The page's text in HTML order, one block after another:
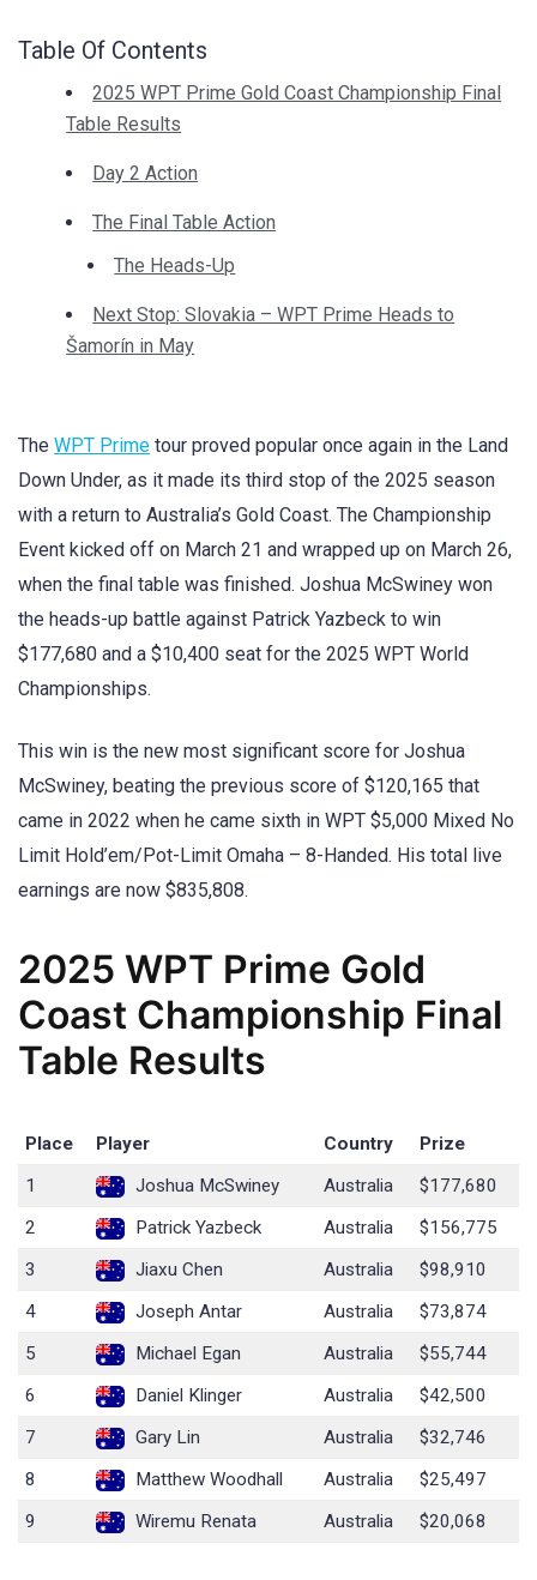
Table Of Contents
2025 WPT Prime Gold Coast Championship Final
Table Results
Day 2 Action
The Final Table Action
The Heads-Up
Next Stop: Slovakia – WPT Prime Heads to
Šamorín in May
The WPT Prime tour proved popular once again in the Land
Down Under, as it made its third stop of the 2025 season
with a return to Australia’s Gold Coast. The Championship
Event kicked off on March 21 and wrapped up on March 26,
when the final table was finished. Joshua McSwiney won
the heads-up battle against Patrick Yazbeck to win
$177,680 and a $10,400 seat for the 2025 WPT World
Championships.
This win is the new most significant score for Joshua
McSwiney, beating the previous score of $120,165 that
came in 2022 when he came sixth in WPT $5,000 Mixed No
Limit Hold’em/Pot-Limit Omaha – 8-Handed. His total live
earnings are now $835,808.
2025 WPT Prime Gold
Coast Championship Final
Table Results
Place Player Country
Prize
1
Joshua McSwiney Australia
$177,680
2
Patrick Yazbeck Australia
$156,775
3
Jiaxu Chen Australia
$98,910
4
Joseph Antar Australia
$73,874
5
Michael Egan Australia
$55,744
6
Daniel Klinger Australia
$42,500
7
Gary Lin Australia
$32,746
8
Matthew Woodhall Australia
$25,497
9
Wiremu Renata Australia $20,068